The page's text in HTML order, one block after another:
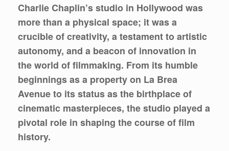
Charlie Chaplin’s studio in Hollywood was
more than a physical space; it was a
crucible of creativity, a testament to artistic
autonomy, and a beacon of innovation in
the world of filmmaking. From its humble
beginnings as a property on La Brea
Avenue to its status as the birthplace of
cinematic masterpieces, the studio played a
pivotal role in shaping the course of film
history.